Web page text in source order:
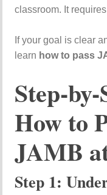
classroom. It
If your goal is clear
learn how to pass
Step-
How to
JAMB
Step 1: